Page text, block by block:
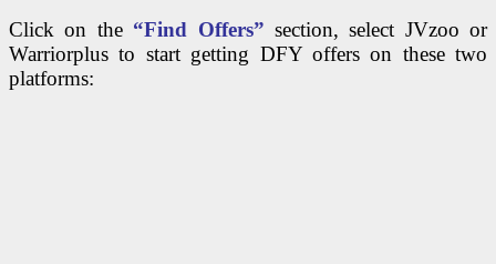
Click on the “Find Offers” section, select JVzoo or
Warriorplus to start getting DFY offers on these two
platforms: